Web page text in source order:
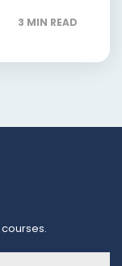
3 MIN READ